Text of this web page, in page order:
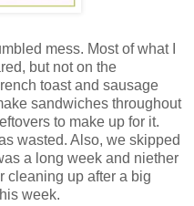
mess. Most of what I
but not on the
toast and sausage
sandwiches throughout
to make up for it.
wasted. Also, we skipped
a long week and niether
cleaning up after a big
week.